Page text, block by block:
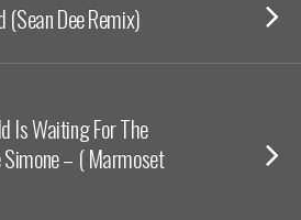
(Sean Dee Remix)
Is Waiting For The
– ( Marmoset